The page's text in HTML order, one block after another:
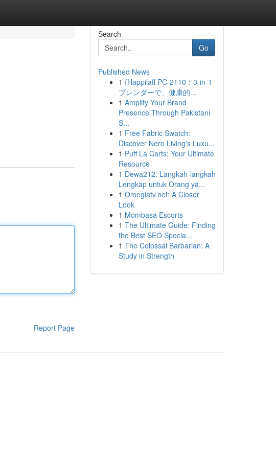
Report Page
Search
Go
Published News
1 {Happilaff PC-2110：3-in-1
ブレンダーで、健康的...
1 Amplify Your Brand
Presence Through Pakistani
S...
1 Free Fabric Swatch:
Discover Nero Living's Luxu...
1 Puff La Carts: Your Ultimate
Resource
1 Dewa212: Langkah-langkah
Lengkap untuk Orang ya...
1 Omeglatv.net: A Closer
Look
1 Mombasa Escorts
1 The Ultimate Guide: Finding
the Best SEO Specia...
1 The Colossal Barbarian: A
Study in Strength